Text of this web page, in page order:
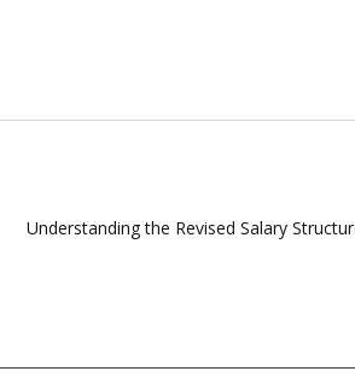
Understanding the Revised Salary